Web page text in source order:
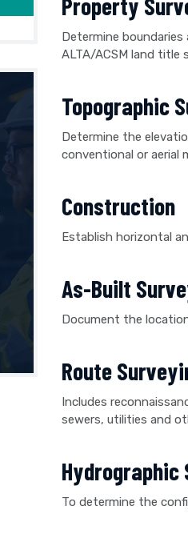
Determine
ALTA/ACSM land title
Topographic
Determine the
conventional or aerial
Construction
Establish horizontal
As-Built
Document the
Route
Includes
sewers, utilities and
Hydrographic
To determine the